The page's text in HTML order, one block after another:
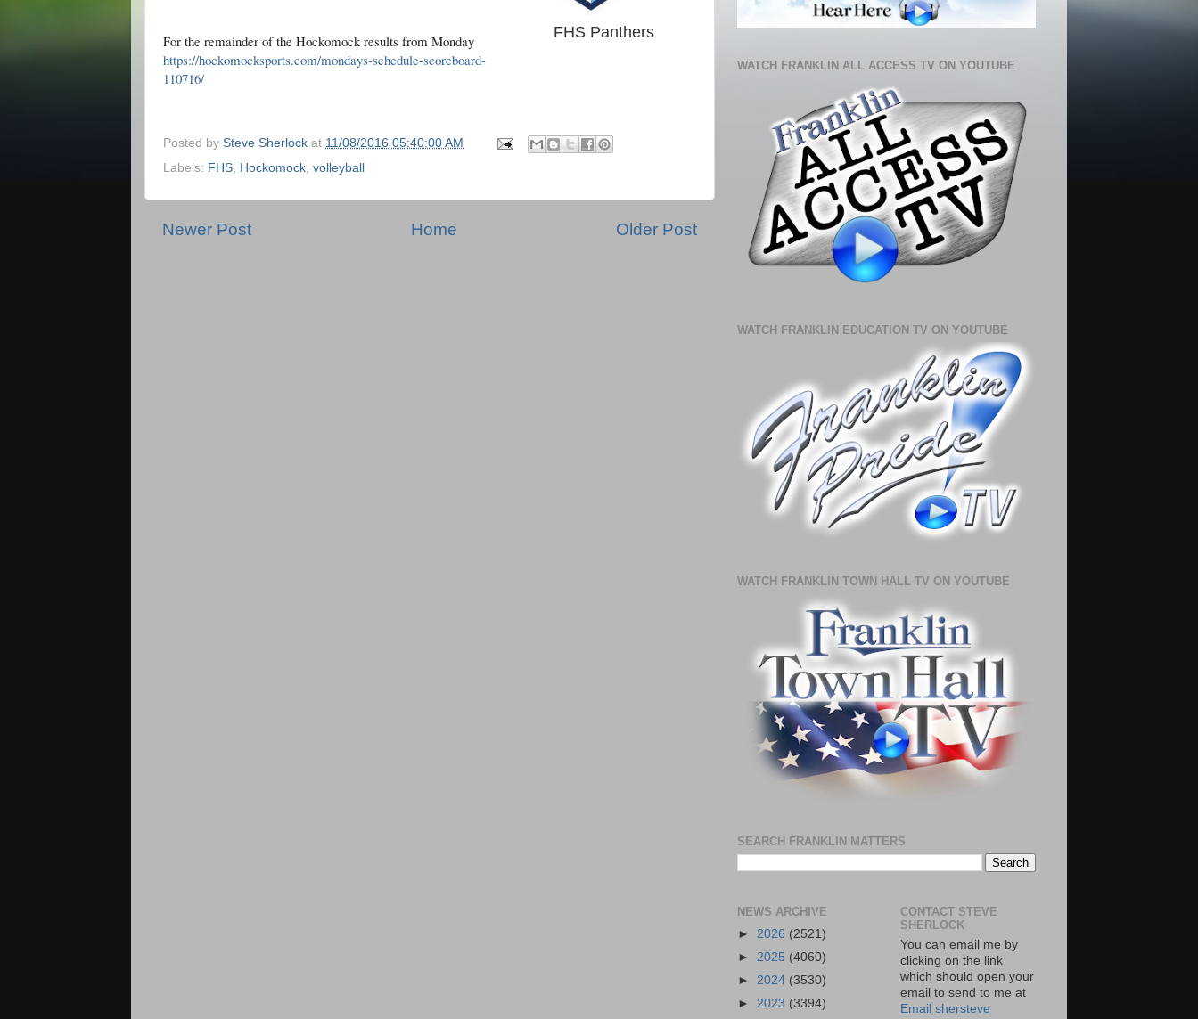
FHS Panthers
For the remainder of the Hockomock results from Monday
https://hockomocksports.com/mondays-schedule-scoreboard-
110716/
Posted by Steve Sherlock at 11/08/2016 05:40:00 AM
Labels: FHS, Hockomock, volleyball
Newer Post Older Post
Home
WATCH FRANKLIN ALL ACCESS TV ON YOUTUBE
WATCH FRANKLIN EDUCATION TV ON YOUTUBE
WATCH FRANKLIN TOWN HALL TV ON YOUTUBE
SEARCH FRANKLIN MATTERS
NEWS ARCHIVE
► 2026 (2521)
► 2025 (4060)
► 2024 (3530)
► 2023 (3394)
CONTACT STEVE
SHERLOCK
You can email me by
clicking on the link
which should open your
email to send to me at
Email shersteve